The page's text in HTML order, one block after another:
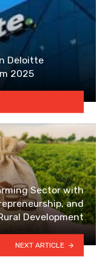
Deloitte
2025
Sector with
and
Development
NEXT ARTICLE